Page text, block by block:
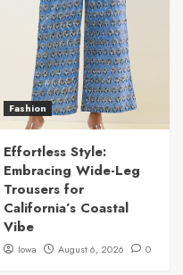
Fashion
Effortless Style:
Embracing Wide-Leg
Trousers for
California’s Coastal
Vibe
Iowa August 6, 2026 0